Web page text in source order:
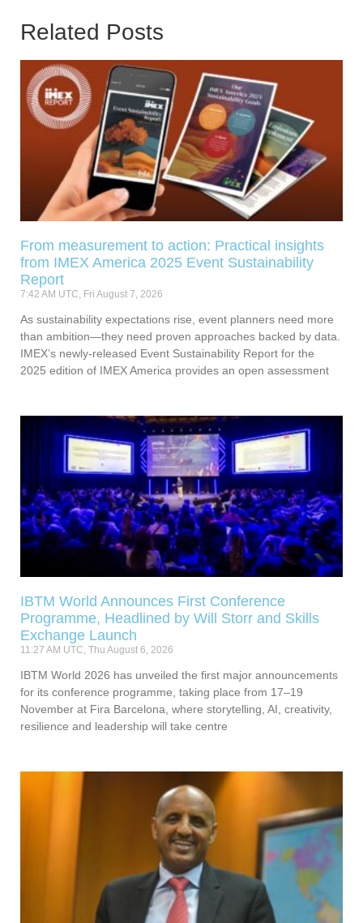
Related Posts
From measurement to action: Practical insights
from IMEX America 2025 Event Sustainability
Report
7:42 AM UTC, Fri August 7, 2026
As sustainability expectations rise, event planners need more
than ambition—they need proven approaches backed by data.
IMEX’s newly-released Event Sustainability Report for the
2025 edition of IMEX America provides an open assessment
IBTM World Announces First Conference
Programme, Headlined by Will Storr and Skills
Exchange Launch
11:27 AM UTC, Thu August 6, 2026
IBTM World 2026 has unveiled the first major announcements
for its conference programme, taking place from 17–19
November at Fira Barcelona, where storytelling, AI, creativity,
resilience and leadership will take centre